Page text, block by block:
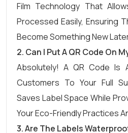
Film Technology That
Processed Easily, Ensuring
Become Something New
2. Can I Put A QR Code On
Absolutely! A QR Code Is
Customers To Your Full
Saves Label Space While
Your Eco-Friendly Practices
3. Are The Labels